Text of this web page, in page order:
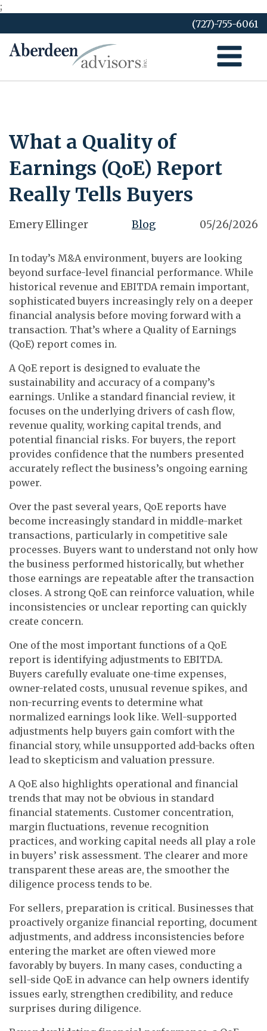
;
to
content
(727)-755-6061
What a Quality of
Earnings (QoE) Report
Really Tells Buyers
Emery Ellinger Blog 05/26/2026
In today’s M&A environment, buyers are looking
beyond surface-level financial performance. While
historical revenue and EBITDA remain important,
sophisticated buyers increasingly rely on a deeper
financial analysis before moving forward with a
transaction. That’s where a Quality of Earnings
(QoE) report comes in.
A QoE report is designed to evaluate the
sustainability and accuracy of a company’s
earnings. Unlike a standard financial review, it
focuses on the underlying drivers of cash flow,
revenue quality, working capital trends, and
potential financial risks. For buyers, the report
provides confidence that the numbers presented
accurately reflect the business’s ongoing earning
power.
Over the past several years, QoE reports have
become increasingly standard in middle-market
transactions, particularly in competitive sale
processes. Buyers want to understand not only how
the business performed historically, but whether
those earnings are repeatable after the transaction
closes. A strong QoE can reinforce valuation, while
inconsistencies or unclear reporting can quickly
create concern.
One of the most important functions of a QoE
report is identifying adjustments to EBITDA.
Buyers carefully evaluate one-time expenses,
owner-related costs, unusual revenue spikes, and
non-recurring events to determine what
normalized earnings look like. Well-supported
adjustments help buyers gain comfort with the
financial story, while unsupported add-backs often
lead to skepticism and valuation pressure.
A QoE also highlights operational and financial
trends that may not be obvious in standard
financial statements. Customer concentration,
margin fluctuations, revenue recognition
practices, and working capital needs all play a role
in buyers’ risk assessment. The clearer and more
transparent these areas are, the smoother the
diligence process tends to be.
For sellers, preparation is critical. Businesses that
proactively organize financial reporting, document
adjustments, and address inconsistencies before
entering the market are often viewed more
favorably by buyers. In many cases, conducting a
sell-side QoE in advance can help owners identify
issues early, strengthen credibility, and reduce
surprises during diligence.